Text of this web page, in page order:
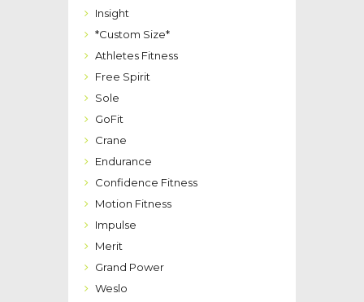
Insight
*Custom Size*
Athletes Fitness
Free Spirit
Sole
GoFit
Crane
Endurance
Confidence Fitness
Motion Fitness
Impulse
Merit
Grand Power
Weslo